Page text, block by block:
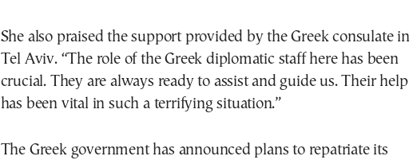
She also praised the support provided by the Greek consulate in
Tel Aviv. “The role of the Greek diplomatic staff here has been
crucial. They are always ready to assist and guide us. Their help
has been vital in such a terrifying situation.”
The Greek government has announced plans to repatriate its